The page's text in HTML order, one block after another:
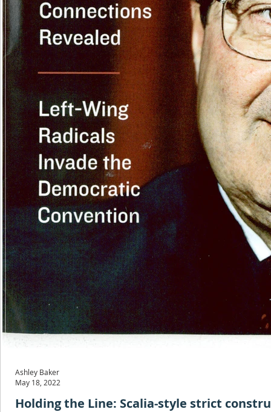
Holding the Line: Scalia-style strict
Ashley Baker
May 18, 2022